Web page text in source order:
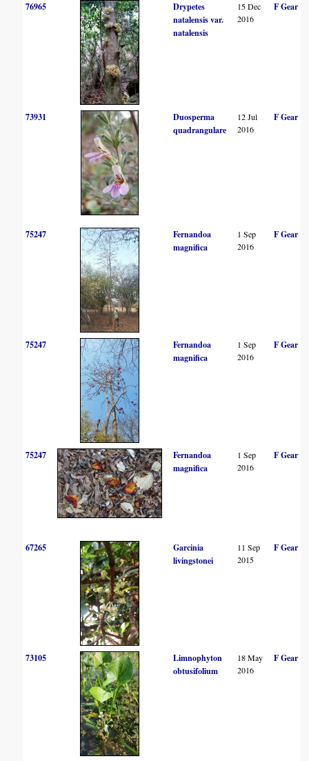
76965
Drypetes
natalensis var.
natalensis
15 Dec
2016
F Gear
73931
Duosperma
quadrangulare
12 Jul
2016
F Gear
75247
Fernandoa
magnifica
1 Sep
2016
F Gear
75247
Fernandoa
magnifica
1 Sep
2016
F Gear
75247
Fernandoa
magnifica
1 Sep
2016
F Gear
67265
Garcinia
livingstonei
11 Sep
2015
F Gear
73105
Limnophyton
obtusifolium
18 May
2016
F Gear